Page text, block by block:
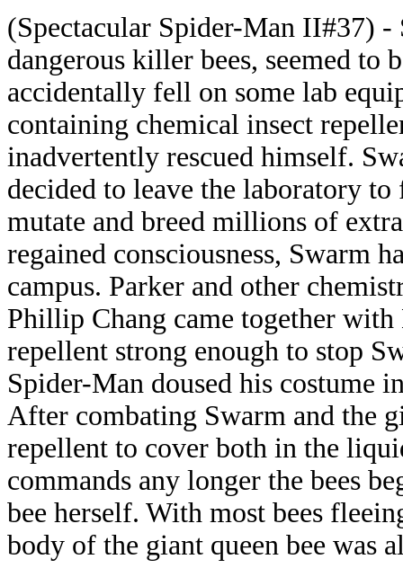
(Spectacular Spider-Man II#37)
dangerous killer bees, seemed
accidentally fell on some lab
containing chemical insect
inadvertently rescued himself.
decided to leave the laboratory
mutate and breed millions of
regained consciousness, Swarm
campus. Parker and other
Phillip Chang came together
repellent strong enough to stop
Spider-Man doused his costume
After combating Swarm and the
repellent to cover both in the
commands any longer the bees
bee herself. With most bees
body of the giant queen bee was